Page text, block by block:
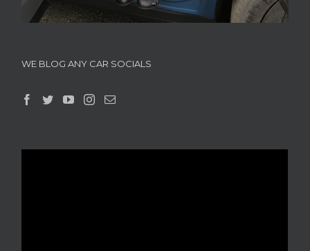
WE BLOG ANY CAR SOCIALS